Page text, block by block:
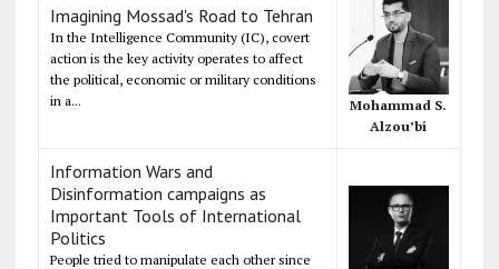
Imagining Mossad's Road to Tehran
In the Intelligence Community (IC), covert
action is the key activity operates to affect
the political, economic or military conditions
in a...
Mohammad S.
Alzou’bi
Information Wars and
Disinformation campaigns as
Important Tools of International
Politics
People tried to manipulate each other since